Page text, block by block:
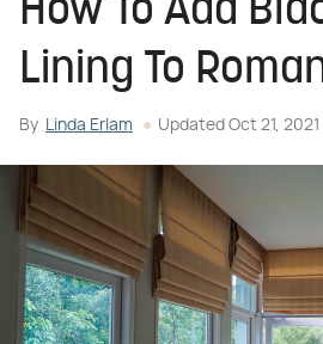
How To Add
Lining To
By Linda Erlam Updated Oct 21, 2021